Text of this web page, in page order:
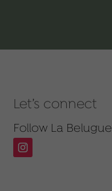
Let’s connect
Follow La Belugue